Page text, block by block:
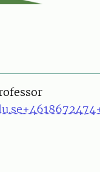
+4618672474